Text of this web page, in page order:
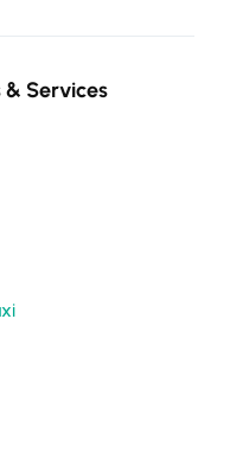
& Services
Taxi